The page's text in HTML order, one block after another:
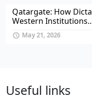
Qatargate: How
Western
May 21, 2026
Useful links